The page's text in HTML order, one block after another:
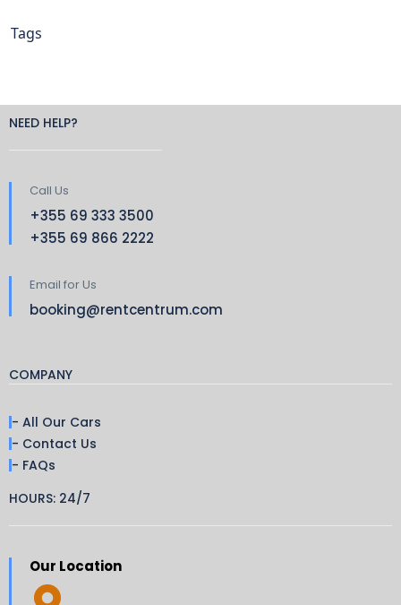
Tags
NEED HELP?
Call Us
+355 69 333 3500
+355 69 866 2222
Email for Us
booking@rentcentrum.com
COMPANY
- All Our Cars
- Contact Us
- FAQs
HOURS: 24/7
Our Location